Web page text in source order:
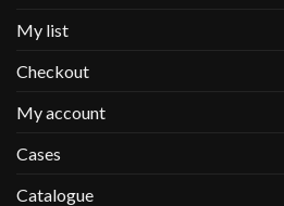
My list
Checkout
My account
Cases
Catalogue